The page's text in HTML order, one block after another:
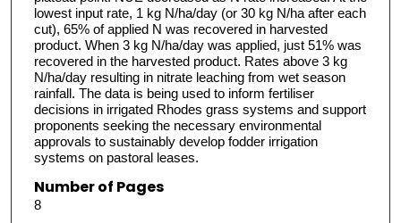
lowest input rate, 1 kg N/ha/day (or 30 kg N/ha after each
cut), 65% of applied N was recovered in harvested
product. When 3 kg N/ha/day was applied, just 51% was
recovered in the harvested product. Rates above 3 kg
N/ha/day resulting in nitrate leaching from wet season
rainfall. The data is being used to inform fertiliser
decisions in irrigated Rhodes grass systems and support
proponents seeking the necessary environmental
approvals to sustainably develop fodder irrigation
systems on pastoral leases.
Number of Pages
8